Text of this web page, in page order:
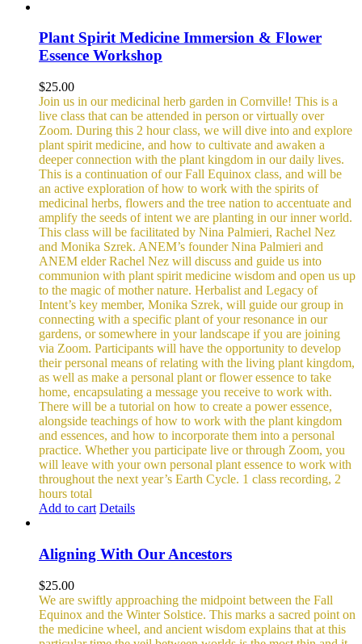
Plant Spirit Medicine Immersion & Flower
Essence Workshop
$25.00
Join us in our medicinal herb garden in Cornville! This is a
live class that can be attended in person or virtually over
Zoom. During this 2 hour class, we will dive into and explore
plant spirit medicine, and how to cultivate and awaken a
deeper connection with the plant kingdom in our daily lives.
This is a continuation of our Fall Equinox class, and will be
an active exploration of how to work with the spirits of
medicinal herbs, flowers and the tree nation to accentuate and
amplify the seeds of intent we are planting in our inner world.
This class will be facilitated by Nina Palmieri, Rachel Nez
and Monika Szrek. ANEM’s founder Nina Palmieri and
ANEM elder Rachel Nez will discuss and guide us into
communion with plant spirit medicine wisdom and open us up
to the magic of mother nature. Herbalist and Legacy of
Intent’s key member, Monika Szrek, will guide our group in
connecting with a specific plant of your resonance in our
gardens, or somewhere in your landscape if you are joining
via Zoom. Participants will have the opportunity to develop
their personal means of relating with the living plant kingdom,
as well as make a personal plant or flower essence to take
home, encapsulating a message you receive to work with.
There will be a tutorial on how to create a power essence,
alongside teachings of how to work with the plant kingdom
and essences, and how to incorporate them into a personal
practice. Whether you participate live or through Zoom, you
will leave with your own personal plant essence to work with
throughout the next year’s Earth Cycle. 1 class recording, 2
hours total
Add to cart Details
Aligning With Our Ancestors
$25.00
We are swiftly approaching the midpoint between the Fall
Equinox and the Winter Solstice. This marks a sacred point on
the medicine wheel, and ancient wisdom explains that at this